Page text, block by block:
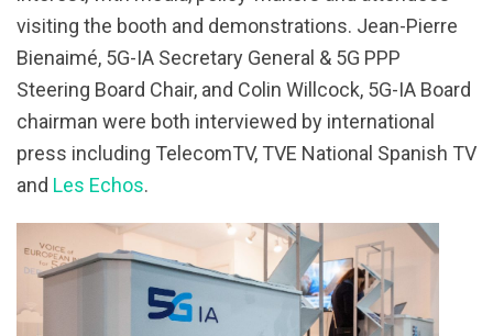
visiting the booth and demonstrations. Jean-Pierre
Bienaimé, 5G-IA Secretary General & 5G PPP
Steering Board Chair, and Colin Willcock, 5G-IA Board
chairman were both interviewed by international
press including TelecomTV, TVE National Spanish TV
and Les Echos.